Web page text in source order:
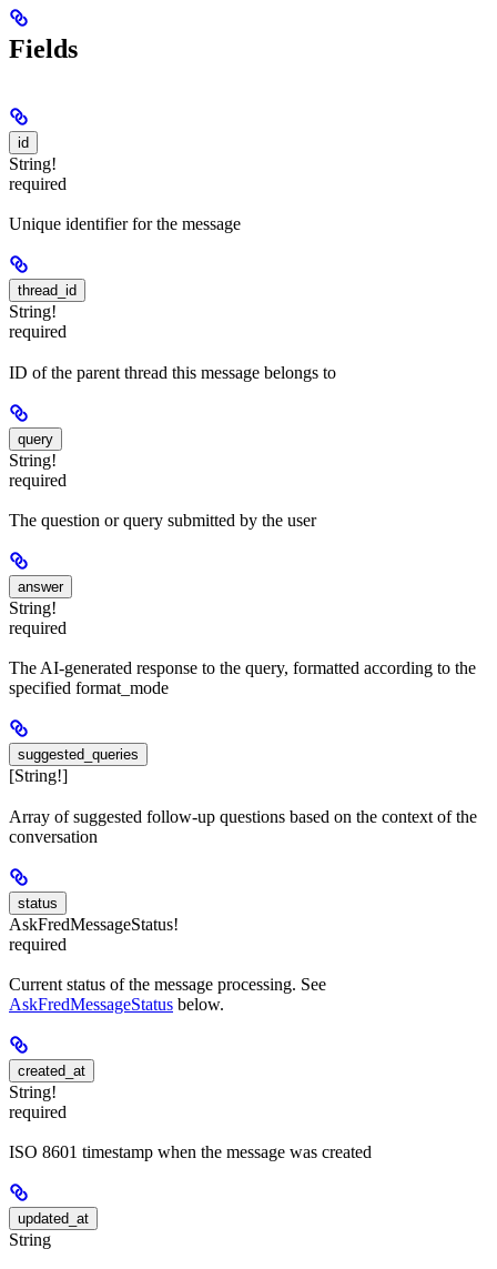
Fields
id
String!
required
Unique identifier for the message
thread_id
String!
required
ID of the parent thread this message belongs to
query
String!
required
The question or query submitted by the user
answer
String!
required
The AI-generated response to the query, formatted according to the
specified format_mode
suggested_queries
[String!]
Array of suggested follow-up questions based on the context of the
conversation
status
AskFredMessageStatus!
required
Current status of the message processing. See
AskFredMessageStatus below.
created_at
String!
required
ISO 8601 timestamp when the message was created
updated_at
String